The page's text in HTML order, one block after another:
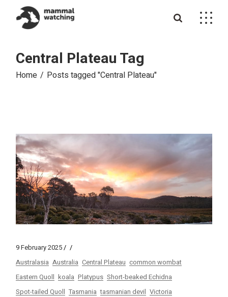
content
Central Plateau Tag
Home Posts tagged "Central Plateau"
9 February 2025
Australasia Australia Central Plateau common wombat
Eastern Quoll koala Platypus Short-beaked Echidna
Spot-tailed Quoll Tasmania tasmanian devil Victoria